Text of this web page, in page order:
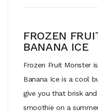
FROZEN
BANANA ICE
Frozen Fruit Monster
Banana Ice is a cool
give you that brisk
smoothie on a